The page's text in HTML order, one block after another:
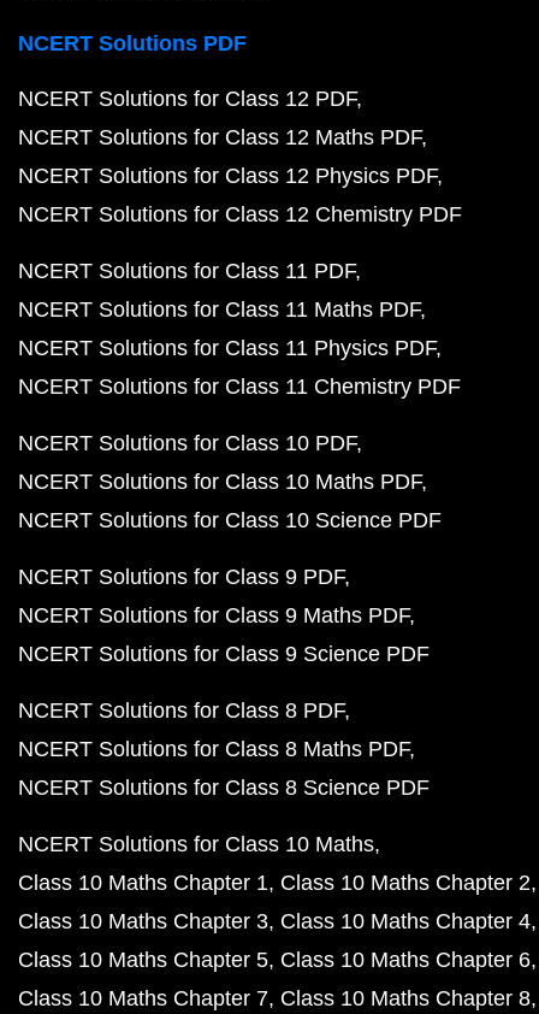
NCERT Solutions PDF
NCERT Solutions for Class 12 PDF
NCERT Solutions for Class 12 Maths PDF
NCERT Solutions for Class 12 Physics PDF
NCERT Solutions for Class 12 Chemistry PDF
NCERT Solutions for Class 11 PDF
NCERT Solutions for Class 11 Maths PDF
NCERT Solutions for Class 11 Physics PDF
NCERT Solutions for Class 11 Chemistry PDF
NCERT Solutions for Class 10 PDF
NCERT Solutions for Class 10 Maths PDF
NCERT Solutions for Class 10 Science PDF
NCERT Solutions for Class 9 PDF
NCERT Solutions for Class 9 Maths PDF
NCERT Solutions for Class 9 Science PDF
NCERT Solutions for Class 8 PDF
NCERT Solutions for Class 8 Maths PDF
NCERT Solutions for Class 8 Science PDF
NCERT Solutions for Class 10 Maths
Class 10 Maths Chapter 1 Class 10 Maths Chapter 2
Class 10 Maths Chapter 3 Class 10 Maths Chapter 4
Class 10 Maths Chapter 5 Class 10 Maths Chapter 6
Class 10 Maths Chapter 7 Class 10 Maths Chapter 8